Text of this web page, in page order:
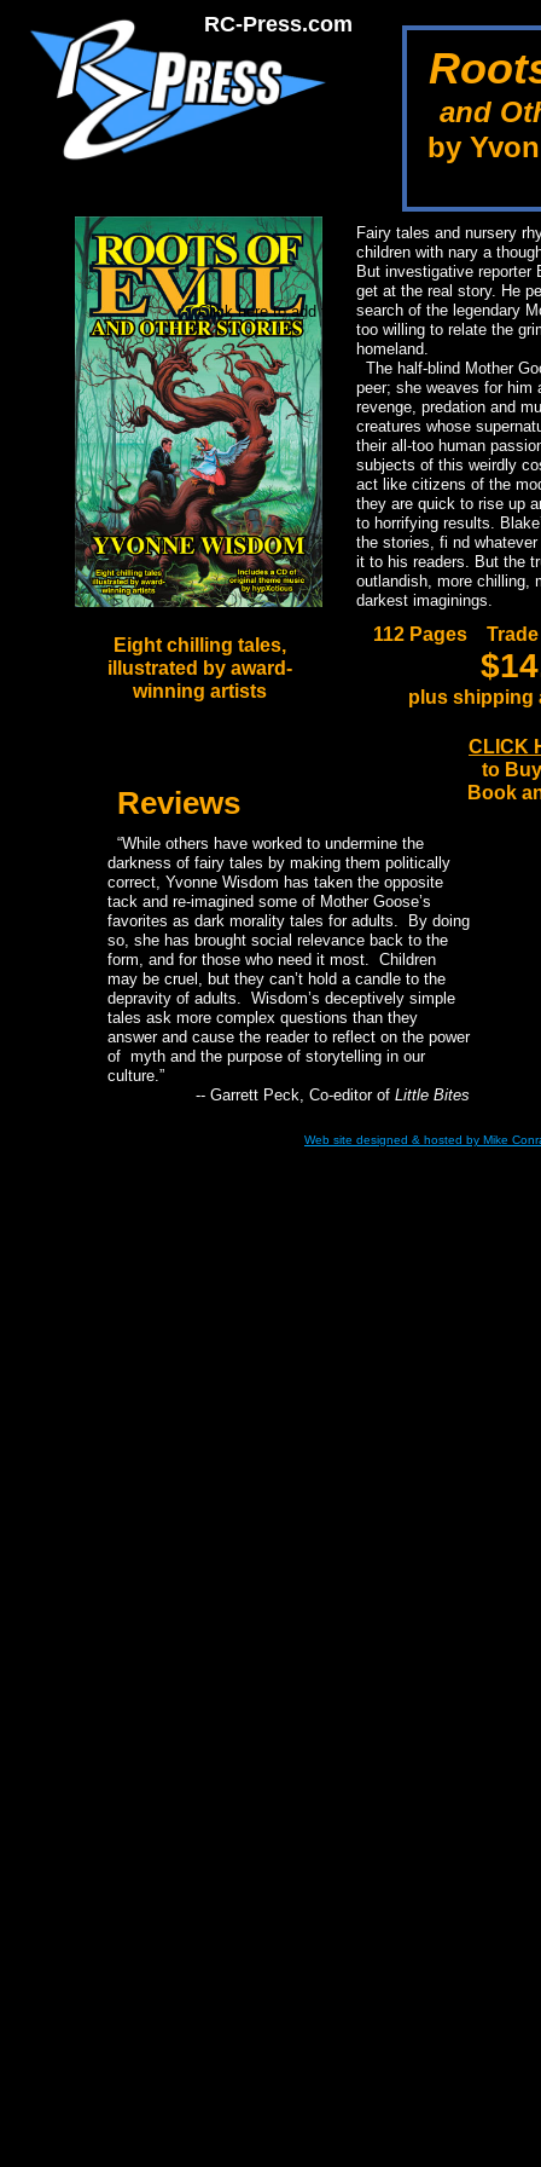
and
by
Fairy tales and nursery
children with nary a
But investigative reporter
get at the real story. He
search of the legendary
too willing to relate the
homeland.
The half-blind Mother
peer; she weaves for him
revenge, predation and
creatures whose
their all-too human
subjects of this weirdly
act like citizens of the
they are quick to rise up
to horrifying results.
the stories, fi nd
it to his readers. But the
outlandish, more chilling,
darkest imaginings.
Click here to add text.
Eight chilling tales,
illustrated by award-
winning artists
112 Pages Trade
plus shipping
“While others have worked to undermine the
darkness of fairy tales by making them politically
correct, Yvonne Wisdom has taken the opposite
tack and re-imagined some of Mother Goose’s
favorites as dark morality tales for adults. By doing
so, she has brought social relevance back to the
form, and for those who need it most. Children
may be cruel, but they can’t hold a candle to the
depravity of adults. Wisdom’s deceptively simple
tales ask more complex questions than they
answer and cause the reader to reflect on the power
of myth and the purpose of storytelling in our
culture.”
-- Garrett Peck, Co-editor of Little Bites
Reviews
RC-Press.com
CLICK
to
Book
Web site designed & hosted by Mike